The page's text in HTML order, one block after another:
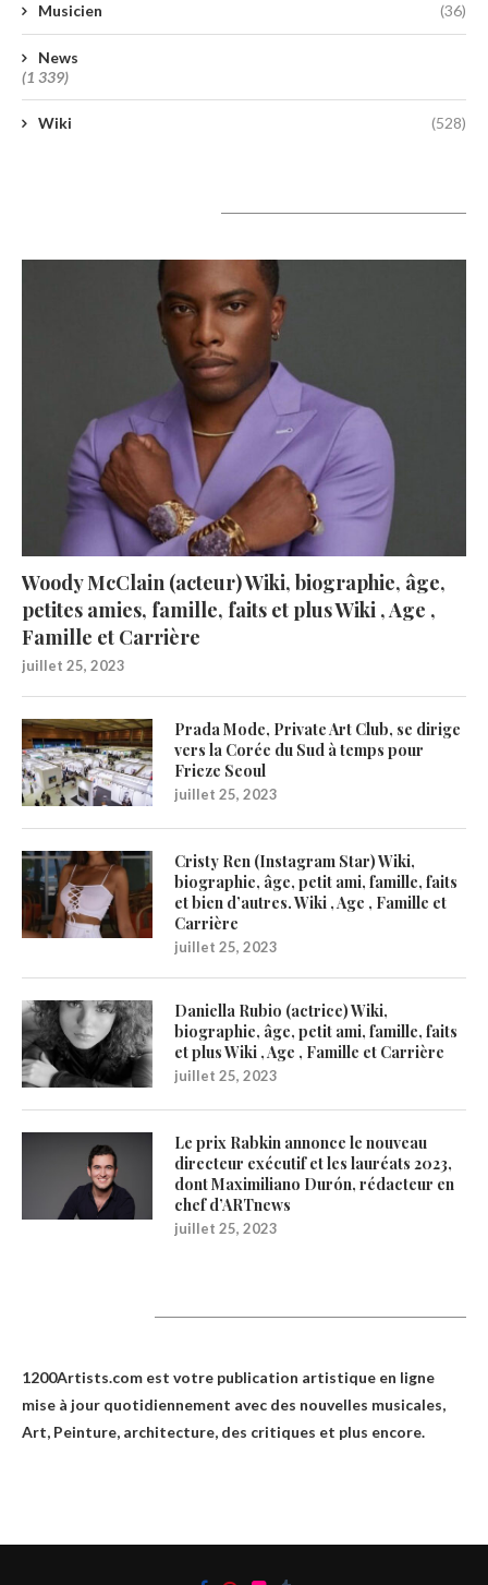
Musicien (36)
News
(1 339)
Wiki (528)
Woody McClain (acteur) Wiki, biographie, âge,
petites amies, famille, faits et plus Wiki , Age ,
Famille et Carrière
juillet 25, 2023
Prada Mode, Private Art Club, se dirige
vers la Corée du Sud à temps pour
Frieze Seoul
juillet 25, 2023
Cristy Ren (Instagram Star) Wiki,
biographie, âge, petit ami, famille, faits
et bien d’autres. Wiki , Age , Famille et
Carrière
juillet 25, 2023
Daniella Rubio (actrice) Wiki,
biographie, âge, petit ami, famille, faits
et plus Wiki , Age , Famille et Carrière
juillet 25, 2023
Le prix Rabkin annonce le nouveau
directeur exécutif et les lauréats 2023,
dont Maximiliano Durón, rédacteur en
chef d’ARTnews
juillet 25, 2023
1200Artists.com est votre publication artistique en ligne
mise à jour quotidiennement avec des nouvelles musicales,
Art, Peinture, architecture, des critiques et plus encore.